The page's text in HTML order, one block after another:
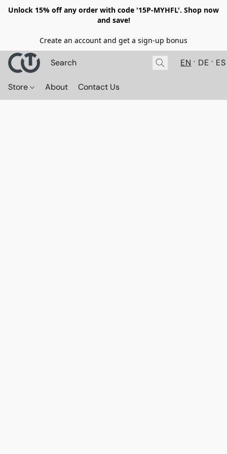
Unlock 15% off any order with code '15P-MYHFL'. Shop now
and save!
Create an account and get a sign-up bonus
EN DE ES
Store About Contact Us